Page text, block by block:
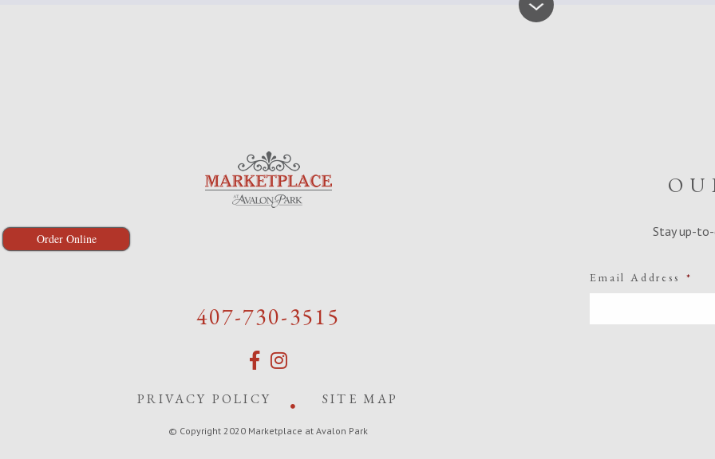
Order Online
407-730-3515
PRIVACY POLICY SITE MAP
© Copyright 2020 Marketplace at Avalon Park
Stay up-
Email Address *